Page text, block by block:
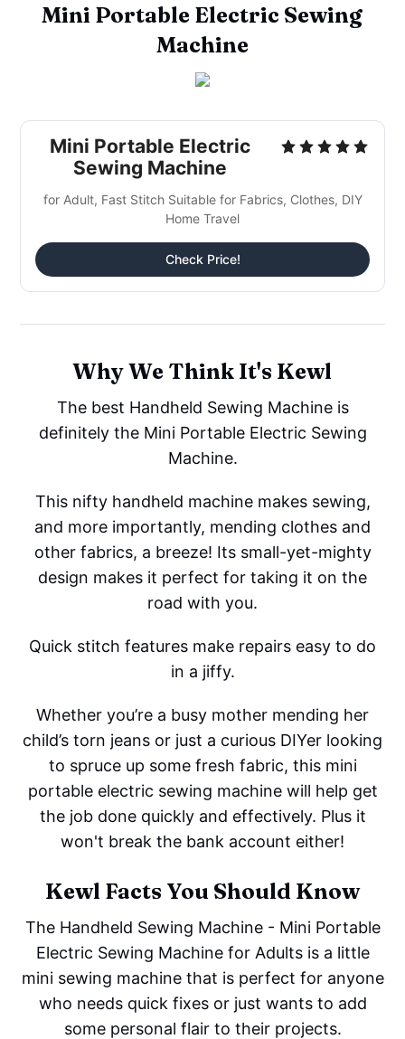
Mini Portable Electric Sewing
Machine
Mini Portable Electric
Sewing Machine
for Adult, Fast Stitch Suitable for Fabrics, Clothes, DIY
Home Travel
Check Price!
Why We Think It's Kewl
The best Handheld Sewing Machine is
definitely the Mini Portable Electric Sewing
Machine.
This nifty handheld machine makes sewing,
and more importantly, mending clothes and
other fabrics, a breeze! Its small-yet-mighty
design makes it perfect for taking it on the
road with you.
Quick stitch features make repairs easy to do
in a jiffy.
Whether you’re a busy mother mending her
child’s torn jeans or just a curious DIYer looking
to spruce up some fresh fabric, this mini
portable electric sewing machine will help get
the job done quickly and effectively. Plus it
won't break the bank account either!
Kewl Facts You Should Know
The Handheld Sewing Machine - Mini Portable
Electric Sewing Machine for Adults is a little
mini sewing machine that is perfect for anyone
who needs quick fixes or just wants to add
some personal flair to their projects.